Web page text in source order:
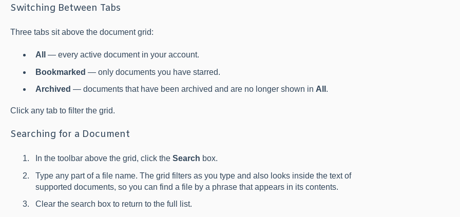
Switching Between Tabs
Three tabs sit above the document grid:
All
— every active document in your account.
Bookmarked — only documents you have starred.
Archived — documents that have been archived and are no longer shown in All .
Click any tab to filter the grid.
Searching for a Document
In the toolbar above the grid, click the Search box.
Type any part of a file name. The grid filters as you type and also looks inside the text of
supported documents, so you can find a file by a phrase that appears in its contents.
Clear the search box to return to the full list.